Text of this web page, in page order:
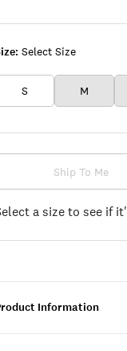
Select Size
S M
Ship To Me
a size to see if
Information